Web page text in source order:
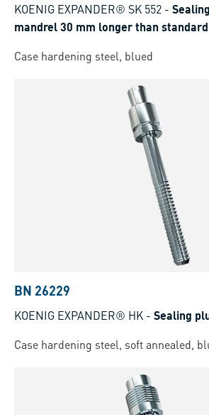
KOENIG EXPANDER® SK 552 -
mandrel 30 mm longer than standard
Case hardening steel, blued
BN 26229
KOENIG EXPANDER® HK - Sealing
Case hardening steel, soft annealed,